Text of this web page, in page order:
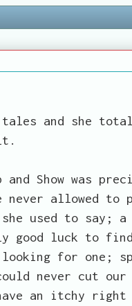
tales and she
and Show was
never allowed to
used to say;
good luck to
for one;
never cut
an itchy right